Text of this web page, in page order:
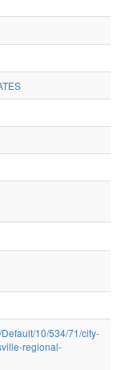
10/534/71/city-
regional-